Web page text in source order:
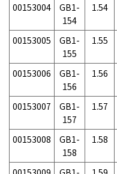
00153004
GB1-
154
1.54
00153005
GB1-
155
1.55
00153006
GB1-
156
1.56
00153007
GB1-
157
1.57
00153008
GB1-
158
1.58